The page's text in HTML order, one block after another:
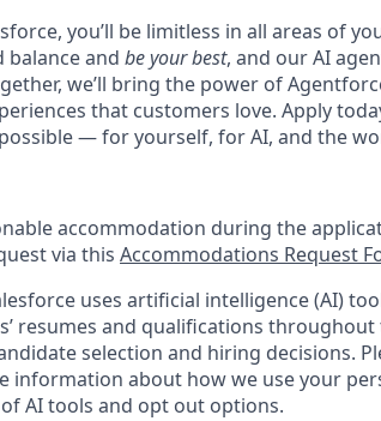
you’ll be limitless in all areas of
and be your best, and our AI
we’ll bring the power of
that customers love. Apply
— for yourself, for AI, and the
accommodation during the
via this Accommodations Request
uses artificial intelligence (AI)
resumes and qualifications
selection and hiring decisions.
information about how we use your
AI tools and opt out options.